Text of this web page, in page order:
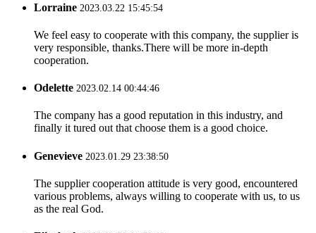
Lorraine 2023.03.22 15:45:54
We feel easy to cooperate with this company, the supplier is
very responsible, thanks.There will be more in-depth
cooperation.
Odelette 2023.02.14 00:44:46
The company has a good reputation in this industry, and
finally it tured out that choose them is a good choice.
Genevieve 2023.01.29 23:38:50
The supplier cooperation attitude is very good, encountered
various problems, always willing to cooperate with us, to us
as the real God.